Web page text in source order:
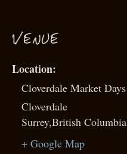
VENUE
Cloverdale Market Days
Cloverdale
Surrey,British Columbia
+ Google Map